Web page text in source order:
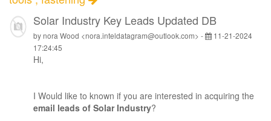
Solar Industry Key Leads Updated DB
by nora Wood <nora.inteldatagram@outlook.com> -
11-21-2024
17:24:45
Hi,
I Would like to known if you are interested in acquiring the
email leads of Solar Industry?